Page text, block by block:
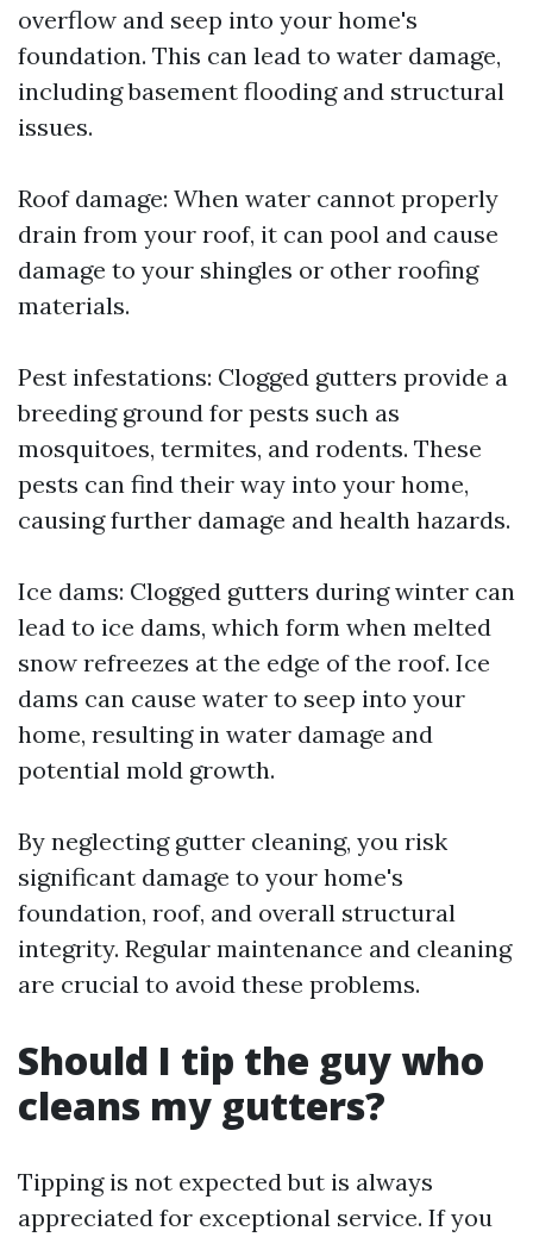
overflow and seep into your home's
foundation. This can lead to water damage,
including basement flooding and structural
issues.
Roof damage: When water cannot properly
drain from your roof, it can pool and cause
damage to your shingles or other roofing
materials.
Pest infestations: Clogged gutters provide a
breeding ground for pests such as
mosquitoes, termites, and rodents. These
pests can find their way into your home,
causing further damage and health hazards.
Ice dams: Clogged gutters during winter can
lead to ice dams, which form when melted
snow refreezes at the edge of the roof. Ice
dams can cause water to seep into your
home, resulting in water damage and
potential mold growth.
By neglecting gutter cleaning, you risk
significant damage to your home's
foundation, roof, and overall structural
integrity. Regular maintenance and cleaning
are crucial to avoid these problems.
Should I tip the guy who
cleans my gutters?
Tipping is not expected but is always
appreciated for exceptional service. If you